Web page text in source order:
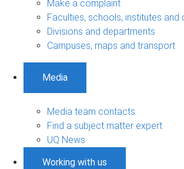
Make a complaint
Faculties, schools, institutes and
Divisions and departments
Campuses, maps and transport
Media
Media team contacts
Find a subject matter expert
UQ News
Working with us